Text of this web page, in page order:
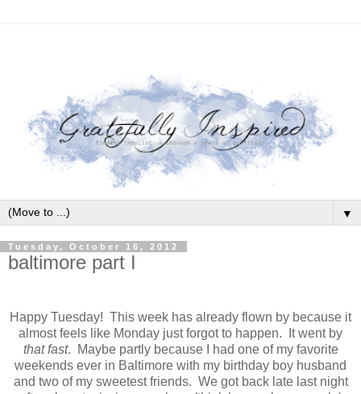
▼
Tuesday, October 16, 2012
baltimore part I
Happy Tuesday! This week has already flown by because it
almost feels like Monday just forgot to happen. It went by
that fast. Maybe partly because I had one of my favorite
weekends ever in Baltimore with my birthday boy husband
and two of my sweetest friends. We got back late last night